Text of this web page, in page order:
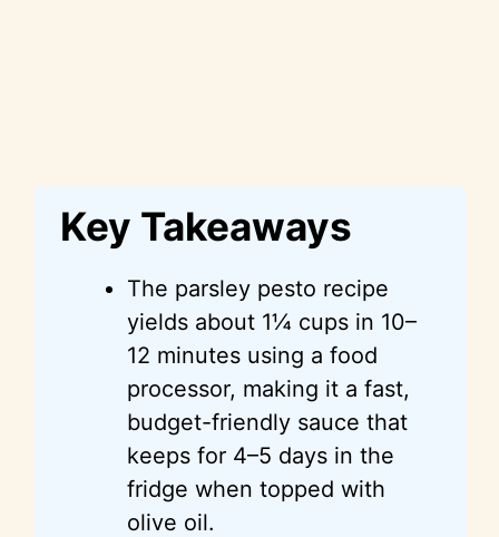
Key Takeaways
The parsley pesto recipe
yields about 1¼ cups in 10–
12 minutes using a food
processor, making it a fast,
budget-friendly sauce that
keeps for 4–5 days in the
fridge when topped with
olive oil.